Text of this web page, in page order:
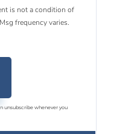
is not a condition of
frequency varies.
unsubscribe whenever you